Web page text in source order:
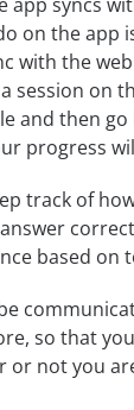
on the app
with the
session on
and then go
progress
track of
based on
so that
or not you